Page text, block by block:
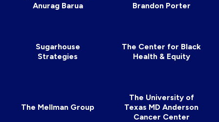
Anurag Barua
Brandon Porter
Sugarhouse
Strategies
The Center for Black
Health & Equity
The Mellman Group
The University of
Texas MD Anderson
Cancer Center